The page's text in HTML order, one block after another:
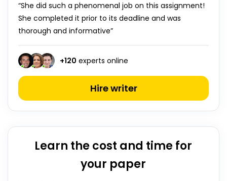
“She did such a phenomenal job on this assignment!
She completed it prior to its deadline and was
thorough and informative”
+120 experts online
Hire writer
Learn the cost and time for
your paper